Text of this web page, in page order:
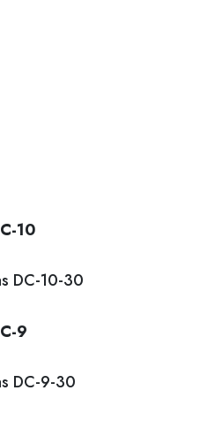
10
DC-10-30
9
DC-9-30